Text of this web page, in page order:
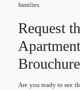
families.
Request
Brouchure
Are you ready to see